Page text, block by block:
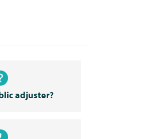
adjuster?